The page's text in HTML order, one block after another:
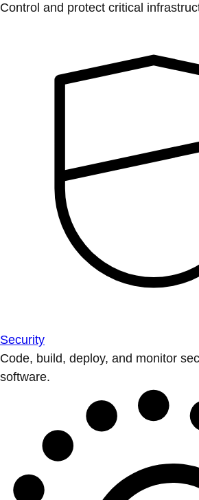
Control and protect critical
Security
Code, build, deploy, and monitor
software.